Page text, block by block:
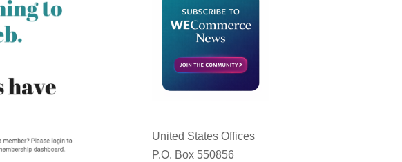
United States Offices
P.O. Box 550856